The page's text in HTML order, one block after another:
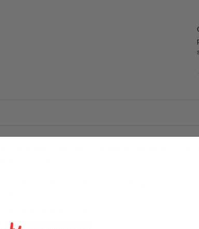
a darkly dramatic look with a light-up twist.
eerie effect.
with a printed skeleton ribcage design
the full ensemble
parts for straightforward build
at the press of a button